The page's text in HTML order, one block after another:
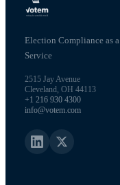
Election Compliance as a
Service
2515 Jay Avenue
Cleveland, OH 44113
+1 216 930 4300
info@votem.com